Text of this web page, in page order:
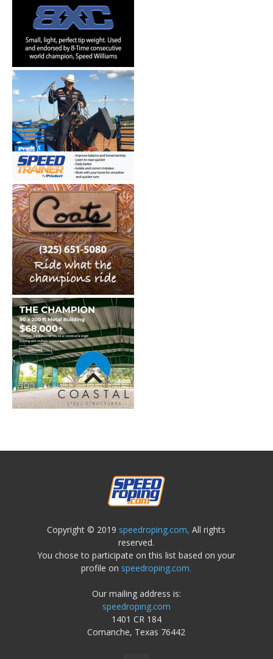
Copyright © 2019 speedroping.com, All rights
reserved.
You chose to participate on this list based on your
profile on speedroping.com.
Our mailing address is:
speedroping.com
1401 CR 184
Comanche, Texas 76442